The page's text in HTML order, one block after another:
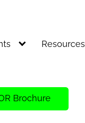
Resources
Brochure